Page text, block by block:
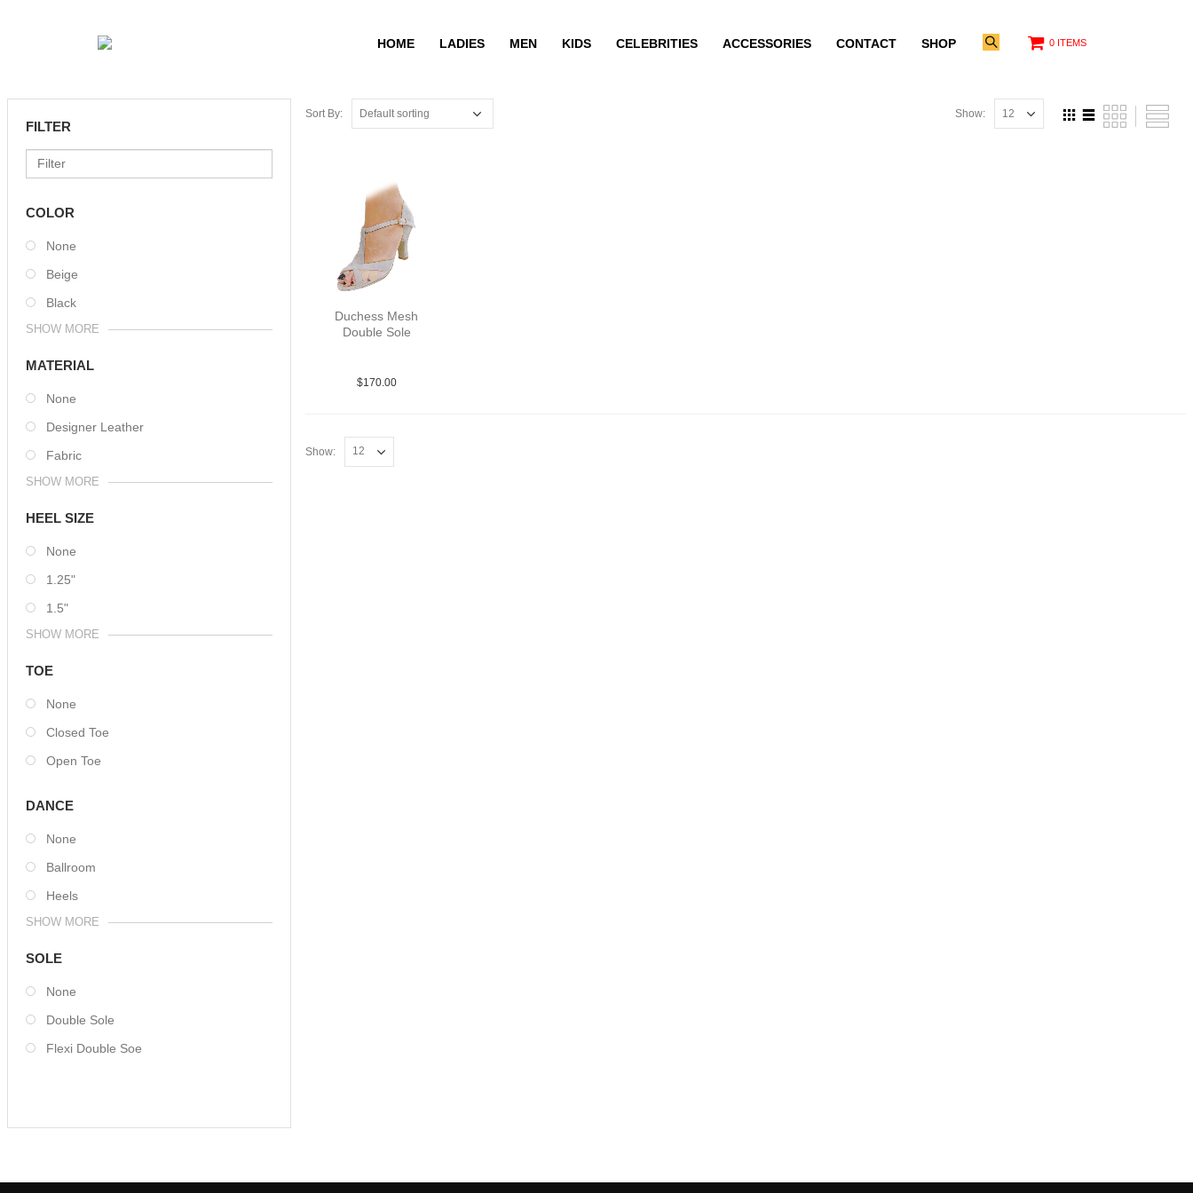
HOME LADIES MEN KIDS CELEBRITIES ACCESSORIES CONTACT SHOP 0 ITEMS
Sort By: Show:
Duchess Mesh
Double Sole
$170.00
Show:
FILTER
COLOR
None
Beige
Black
SHOW MORE
MATERIAL
None
Designer Leather
Fabric
SHOW MORE
HEEL SIZE
None
1.25"
1.5"
SHOW MORE
TOE
None
Closed Toe
Open Toe
DANCE
None
Ballroom
Heels
SHOW MORE
SOLE
None
Double Sole
Flexi Double Soe